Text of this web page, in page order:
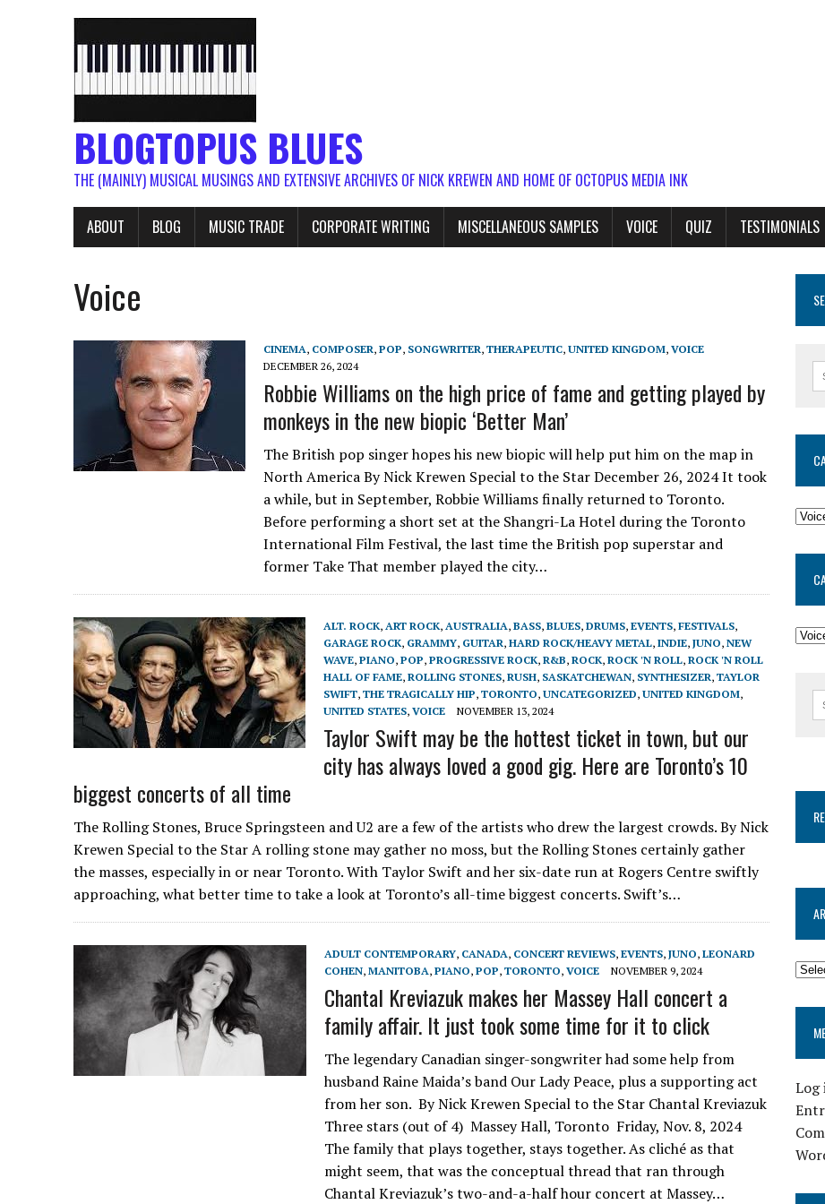
BLOGTOPUS BLUES
THE (MAINLY) MUSICAL MUSINGS AND EXTENSIVE ARCHIVES OF NICK KREWEN AND HOME OF OCTOPUS MEDIA INK
ABOUT BLOG MUSIC TRADE CORPORATE WRITING MISCELLANEOUS SAMPLES VOICE QUIZ TESTIMONIALS
Voice
CINEMA, COMPOSER, POP, SONGWRITER, THERAPEUTIC, UNITED KINGDOM, VOICE
DECEMBER 26, 2024
Robbie Williams on the high price of fame and getting played by
monkeys in the new biopic ‘Better Man’
The British pop singer hopes his new biopic will help put him on the map in
North America By Nick Krewen Special to the Star December 26, 2024 It took
a while, but in September, Robbie Williams finally returned to Toronto.
Before performing a short set at the Shangri-La Hotel during the Toronto
International Film Festival, the last time the British pop superstar and
former Take That member played the city…
ALT. ROCK, ART ROCK, AUSTRALIA, BASS, BLUES, DRUMS, EVENTS, FESTIVALS,
GARAGE ROCK, GRAMMY, GUITAR, HARD ROCK/HEAVY METAL, INDIE, JUNO, NEW
WAVE, PIANO, POP, PROGRESSIVE ROCK, R&B, ROCK, ROCK 'N ROLL, ROCK 'N ROLL
HALL OF FAME, ROLLING STONES, RUSH, SASKATCHEWAN, SYNTHESIZER, TAYLOR
SWIFT, THE TRAGICALLY HIP, TORONTO, UNCATEGORIZED, UNITED KINGDOM,
UNITED STATES, VOICE NOVEMBER 13, 2024
Taylor Swift may be the hottest ticket in town, but our
city has always loved a good gig. Here are Toronto’s 10
biggest concerts of all time
The Rolling Stones, Bruce Springsteen and U2 are a few of the artists who drew the largest crowds. By Nick
Krewen Special to the Star A rolling stone may gather no moss, but the Rolling Stones certainly gather
the masses, especially in or near Toronto. With Taylor Swift and her six-date run at Rogers Centre swiftly
approaching, what better time to take a look at Toronto’s all-time biggest concerts. Swift’s…
ADULT CONTEMPORARY, CANADA, CONCERT REVIEWS, EVENTS, JUNO, LEONARD
COHEN, MANITOBA, PIANO, POP, TORONTO, VOICE NOVEMBER 9, 2024
Chantal Kreviazuk makes her Massey Hall concert a
family affair. It just took some time for it to click
The legendary Canadian singer-songwriter had some help from
husband Raine Maida’s band Our Lady Peace, plus a supporting act
from her son. By Nick Krewen Special to the Star Chantal Kreviazuk
Three stars (out of 4) Massey Hall, Toronto Friday, Nov. 8, 2024
The family that plays together, stays together. As cliché as that
might seem, that was the conceptual thread that ran through
Chantal Kreviazuk’s two-and-a-half hour concert at Massey…
Log